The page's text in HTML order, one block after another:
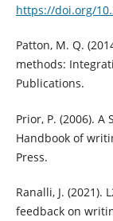
https://doi.org/
Patton, M. Q.
methods:
Publications.
Prior, P. (2006).
Handbook of
Press.
Ranalli, J.
feedback on